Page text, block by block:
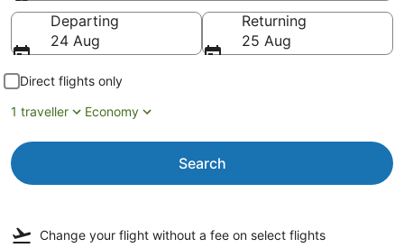
Going to
Departing
24 Aug
Returning
25 Aug
Direct flights only
1 traveller
Economy
Search
Change your flight without a fee on select flights